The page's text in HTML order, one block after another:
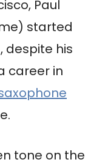
Paul
started
despite his
career in
tone on the